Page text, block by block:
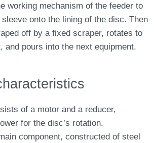
working mechanism of the feeder to
onto the lining of the disc. Then
off by a fixed scraper, rotates to
and pours into the next equipment.
of a motor and a reducer,
for the disc’s rotation.
component, constructed of steel